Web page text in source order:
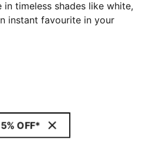
timeless shades like white,
instant favourite in your
OFF*